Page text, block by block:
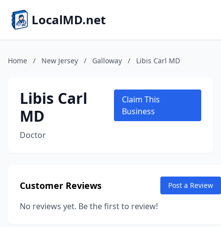
LocalMD.net
Home / New Jersey / Galloway / Libis Carl MD
Libis Carl
MD
Doctor
Claim This
Business
Customer Reviews Post a Review
No reviews yet. Be the first to review!